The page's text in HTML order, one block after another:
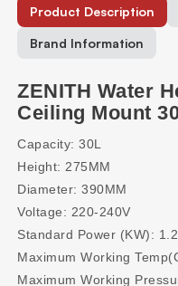
Product Description
Brand Information
ZENITH Water
Ceiling Mount
Capacity: 30L
Height: 275MM
Diameter: 390MM
Voltage: 220-240V
Standard Power (KW): 1.2
Maximum Working
Maximum Working